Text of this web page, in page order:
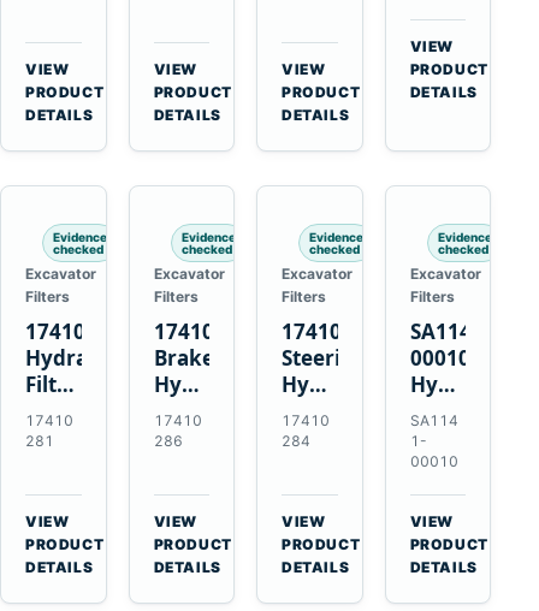
10T
Starter
Motor
for
C4.4
Engines
VIEW
PRODUCT
DETAILS
Starter
Motor
for
CAT
C9
Engines
VIEW
PRODUCT
DETAILS
Motor
for
QSB6.7
and
6D102
VIEW
PRODUCT
DETAILS
Belt
210
X4
HD
Case
VIEW
PRODUCT
DETAILS
Evidence
checked
Excavator
Filters
17410281
Hydraulic
Filter
Kit
for
A35F
A40F
A45G
A60H
L60F
17410
281
VIEW
PRODUCT
DETAILS
Evidence
checked
Excavator
Filters
17410286
Brake
Hydraulic
Filter
with
for
Volvo
A25F
A30F
A35F
17410
286
VIEW
PRODUCT
DETAILS
Evidence
checked
Excavator
Filters
17410284
Steering
Hydraulic
Filter
with
for
Volvo
A25D
A30D
A35D
17410
284
VIEW
PRODUCT
DETAILS
Evidence
checked
Excavator
Filters
SA1141-
00010
Hydraulic
Strainer
for
Volvo
EC140B
EC210B
EC220D
EC250D
EC300D
SA114
1-
00010
VIEW
PRODUCT
DETAILS